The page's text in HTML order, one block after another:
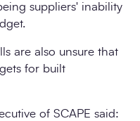
suppliers' inability
are also unsure that
for built
of SCAPE said: